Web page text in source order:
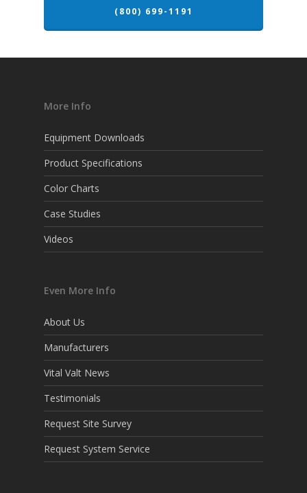
(800) 699-1191
More Info
Equipment Downloads
Product Specifications
Color Charts
Case Studies
Videos
Even More Info
About Us
Manufacturers
Vital Valt News
Testimonials
Request Site Survey
Request System Service